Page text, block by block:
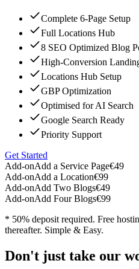
Complete 6-Page Setup
Full Locations Hub
8 SEO Optimized Blog
High-Conversion
Locations Hub Setup
GBP Optimization
Optimised for AI Search
Google Search Ready
Priority Support
Get Started
Add-onAdd a Service Page€49
Add-onAdd a Location€99
Add-onAdd Two Blogs€49
Add-onAdd Four Blogs€99
* 50% deposit required. Free
thereafter. Simple & Easy.
Don't just take our